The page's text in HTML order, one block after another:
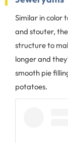
Similar in color
and stouter,
structure to
longer and
smooth pie
potatoes.